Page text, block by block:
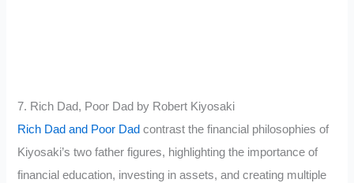
7. Rich Dad, Poor Dad by Robert Kiyosaki
Rich Dad and Poor Dad contrast the financial philosophies of
Kiyosaki’s two father figures, highlighting the importance of
financial education, investing in assets, and creating multiple